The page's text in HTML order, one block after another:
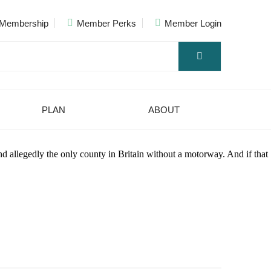
Member Perks Member Login
PLAN ABOUT
allegedly the only county in Britain without a motorway. And if that